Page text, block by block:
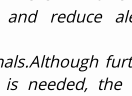
and reduce
is needed, the